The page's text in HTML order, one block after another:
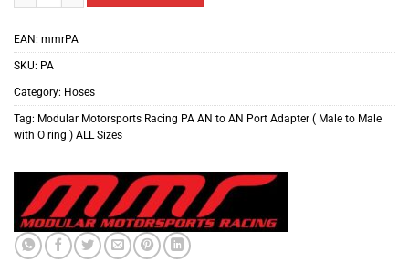
EAN: mmrPA
SKU: PA
Category: Hoses
Tag: Modular Motorsports Racing PA AN to AN Port Adapter ( Male to Male
with O ring ) ALL Sizes